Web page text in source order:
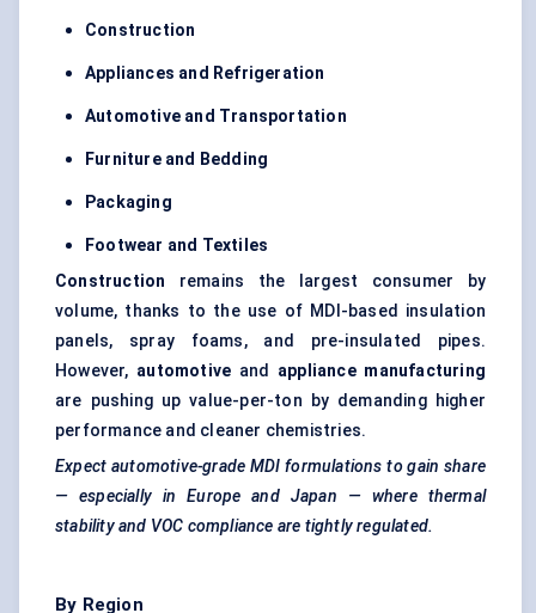
Construction
Appliances and Refrigeration
Automotive and Transportation
Furniture and Bedding
Packaging
Footwear and Textiles
Construction remains the largest consumer by
volume, thanks to the use of MDI-based insulation
panels, spray foams, and pre-insulated pipes.
However, automotive and appliance manufacturing
are pushing up value-per-ton by demanding higher
performance and cleaner chemistries.
Expect automotive-grade MDI formulations to gain share
— especially in Europe and Japan — where thermal
stability and VOC compliance are tightly regulated.
By Region